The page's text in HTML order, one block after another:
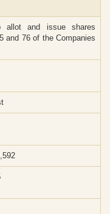
allot and issue shares
and 76 of the Companies